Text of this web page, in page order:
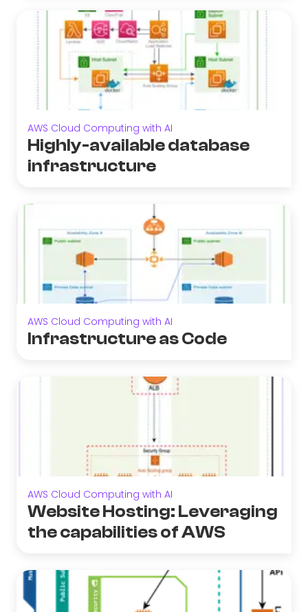
AWS Cloud Computing with AI
Highly-available database
infrastructure
AWS Cloud Computing with AI
Infrastructure as Code
AWS Cloud Computing with AI
Website Hosting: Leveraging
the capabilities of AWS